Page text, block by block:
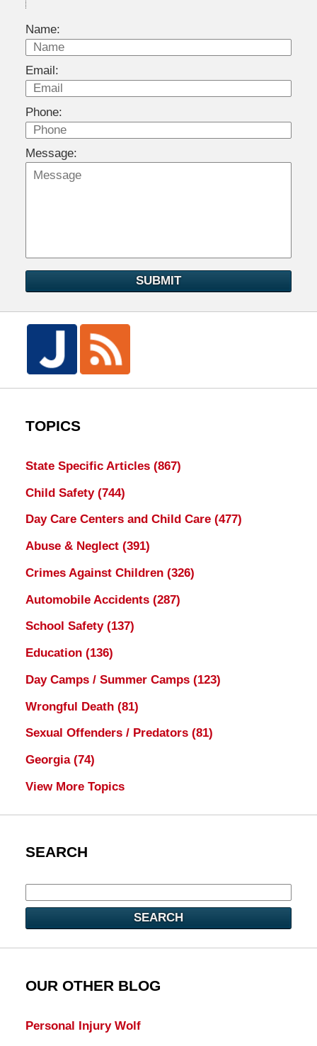
Name:
Email:
Phone:
Message:
SUBMIT
TOPICS
State Specific Articles (867)
Child Safety (744)
Day Care Centers and Child Care (477)
Abuse & Neglect (391)
Crimes Against Children (326)
Automobile Accidents (287)
School Safety (137)
Education (136)
Day Camps / Summer Camps (123)
Wrongful Death (81)
Sexual Offenders / Predators (81)
Georgia (74)
View More Topics
SEARCH
SEARCH
OUR OTHER BLOG
Personal Injury Wolf